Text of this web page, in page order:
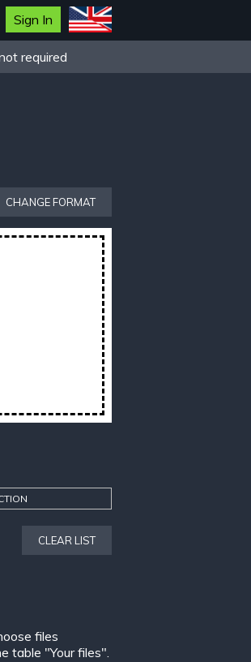
Sign In
required
CHANGE FORMAT
CLEAR LIST
files
table "Your files".